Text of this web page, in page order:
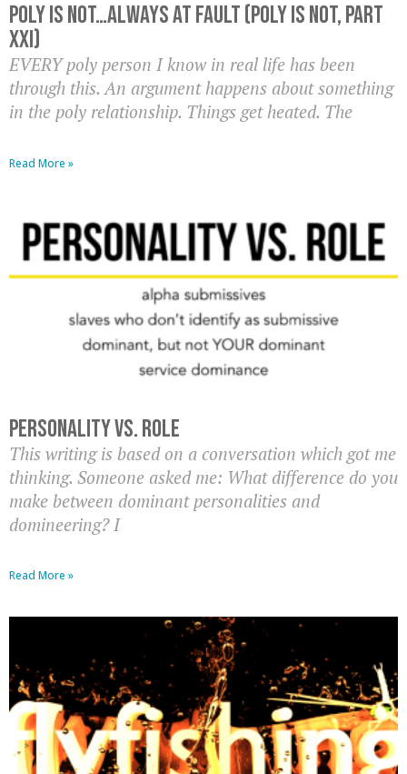
Poly Is Not…Always At Fault (Poly Is Not, Part
XXI)
EVERY poly person I know in real life has been
through this. An argument happens about something
in the poly relationship. Things get heated. The
Read More »
Personality Vs. Role
This writing is based on a conversation which got me
thinking. Someone asked me: What difference do you
make between dominant personalities and
domineering? I
Read More »